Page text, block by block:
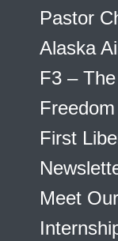
Pastor
Alaska
F3 –
Freedom
First
Meet